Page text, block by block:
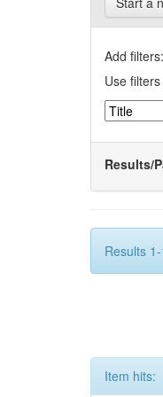
Add filters:
Use
Results/
Results
Item hits: